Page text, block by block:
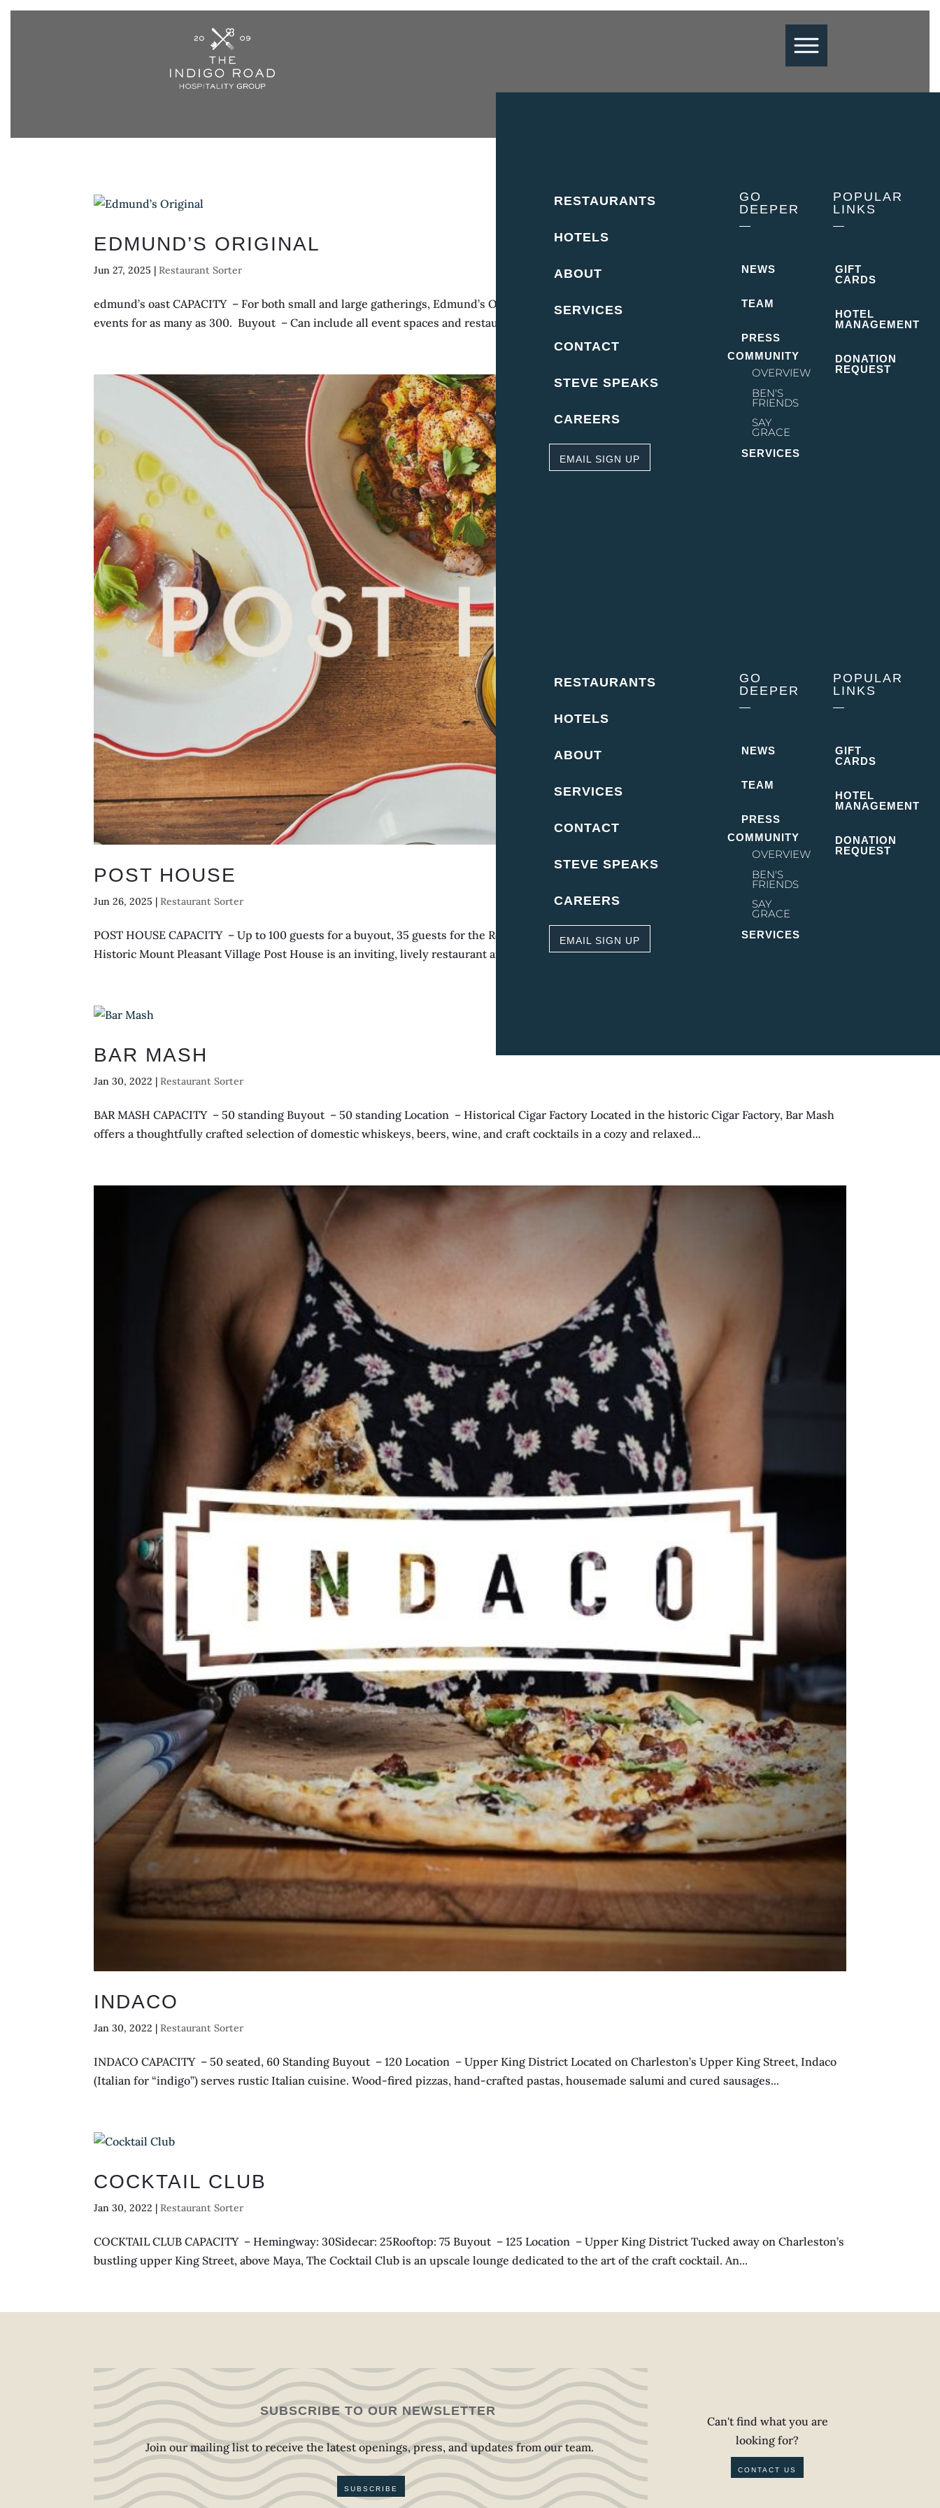
RESTAURANTS
HOTELS
ABOUT
SERVICES
CONTACT
STEVE SPEAKS
CAREERS
EMAIL SIGN UP
GO
DEEPER
NEWS
TEAM
PRESS
COMMUNITY
OVERVIEW
BEN'S
FRIENDS
SAY
GRACE
SERVICES
POPULAR
LINKS
GIFT
CARDS
HOTEL
MANAGEMENT
DONATION
REQUEST
RESTAURANTS
HOTELS
ABOUT
SERVICES
CONTACT
STEVE SPEAKS
CAREERS
EMAIL SIGN UP
GO
DEEPER
NEWS
TEAM
PRESS
COMMUNITY
OVERVIEW
BEN'S
FRIENDS
SAY
GRACE
SERVICES
POPULAR
LINKS
GIFT
CARDS
HOTEL
MANAGEMENT
DONATION
REQUEST
EDMUND’S ORIGINAL
Jun 27, 2025 |Restaurant Sorter
edmund’s oast CAPACITY – For both small and large gatherings, Edmund’s Oast can host small private dining events of 10 people or large
events for as many as 300. Buyout – Can include all event spaces and restaurant. Location – Upper King Street on the...
POST HOUSE
Jun 26, 2025 |Restaurant Sorter
POST HOUSE CAPACITY – Up to 100 guests for a buyout, 35 guests for the Rose Room. Buyout – Includes the inn and restaurant. Location –
Historic Mount Pleasant Village Post House is an inviting, lively restaurant and boutique inn featuring a dedicated private...
BAR MASH
Jan 30, 2022 |Restaurant Sorter
BAR MASH CAPACITY – 50 standing Buyout – 50 standing Location – Historical Cigar Factory Located in the historic Cigar Factory, Bar Mash
offers a thoughtfully crafted selection of domestic whiskeys, beers, wine, and craft cocktails in a cozy and relaxed...
INDACO
Jan 30, 2022 |Restaurant Sorter
INDACO CAPACITY – 50 seated, 60 Standing Buyout – 120 Location – Upper King District Located on Charleston’s Upper King Street, Indaco
(Italian for “indigo”) serves rustic Italian cuisine. Wood-fired pizzas, hand-crafted pastas, housemade salumi and cured sausages...
COCKTAIL CLUB
Jan 30, 2022 |Restaurant Sorter
COCKTAIL CLUB CAPACITY – Hemingway: 30Sidecar: 25Rooftop: 75 Buyout – 125 Location – Upper King District Tucked away on Charleston’s
bustling upper King Street, above Maya, The Cocktail Club is an upscale lounge dedicated to the art of the craft cocktail. An...
SUBSCRIBE TO OUR NEWSLETTER
Join our mailing list to receive the latest openings, press, and updates from our team.
SUBSCRIBE
Can't find what you are
looking for?
CONTACT US